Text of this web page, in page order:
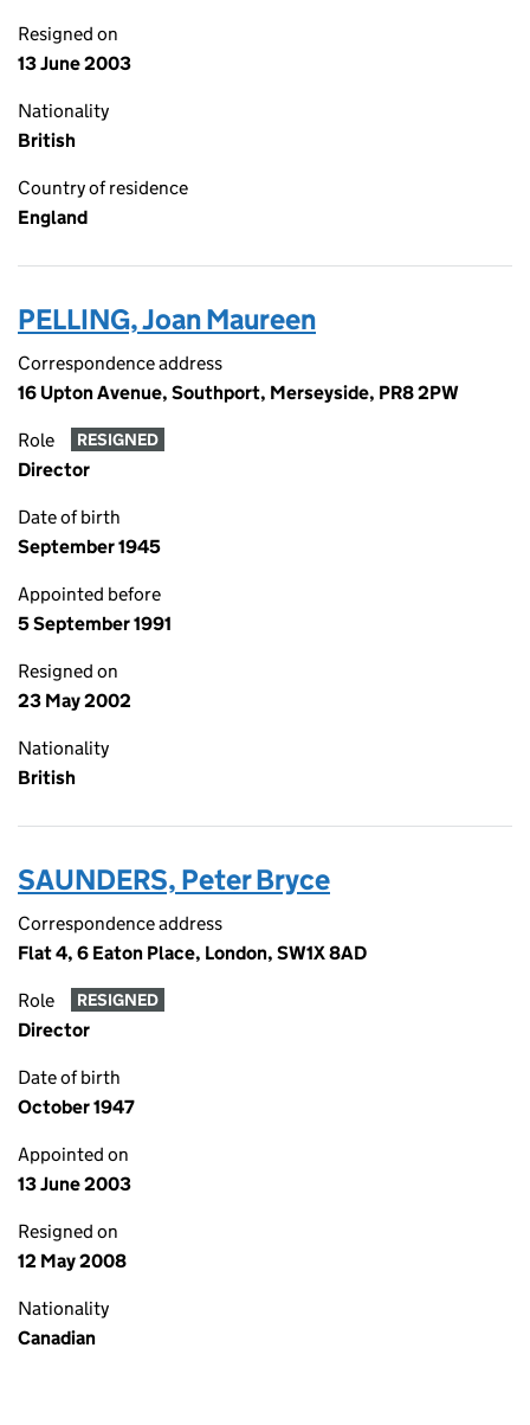
Resigned on
13 June 2003
Nationality
British
Country of residence
England
PELLING, Joan Maureen
Correspondence address
16 Upton Avenue, Southport, Merseyside, PR8 2PW
Role RESIGNED
Director
Date of birth
September 1945
Appointed before
5 September 1991
Resigned on
23 May 2002
Nationality
British
SAUNDERS, Peter Bryce
Correspondence address
Flat 4, 6 Eaton Place, London, SW1X 8AD
Role RESIGNED
Director
Date of birth
October 1947
Appointed on
13 June 2003
Resigned on
12 May 2008
Nationality
Canadian